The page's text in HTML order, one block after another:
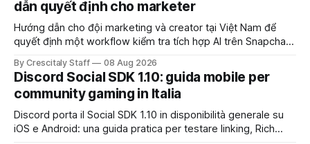
dẫn quyết định cho marketer
Hướng dẫn cho đội marketing và creator tại Việt Nam để
quyết định một workflow kiểm tra tích hợp AI trên Snapchat
By Crescitaly Staff 08 Aug 2026
Discord Social SDK 1.10: guida mobile per
community gaming in Italia
Discord porta il Social SDK 1.10 in disponibilità generale su
iOS e Android: una guida pratica per testare linking, Rich